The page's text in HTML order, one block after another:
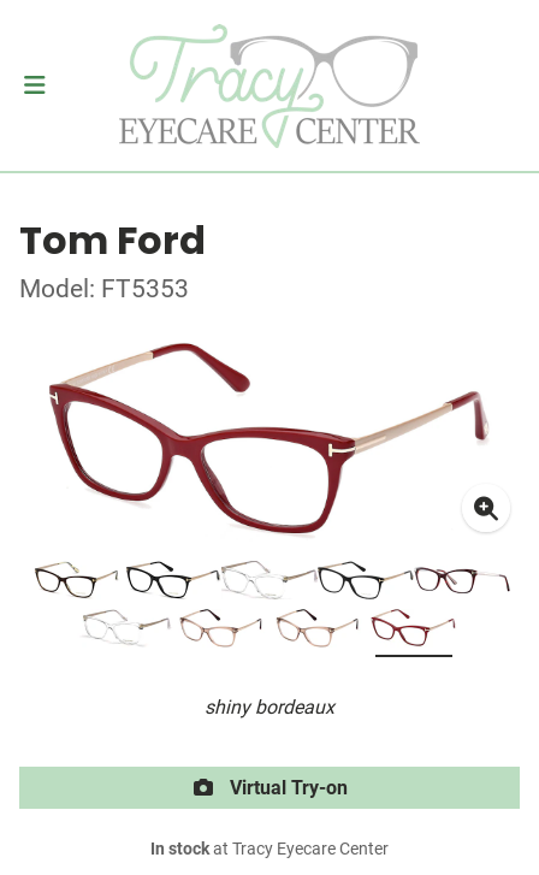
Tom Ford
Model: FT5353
shiny bordeaux
Virtual Try-on
In stockat Tracy Eyecare Center